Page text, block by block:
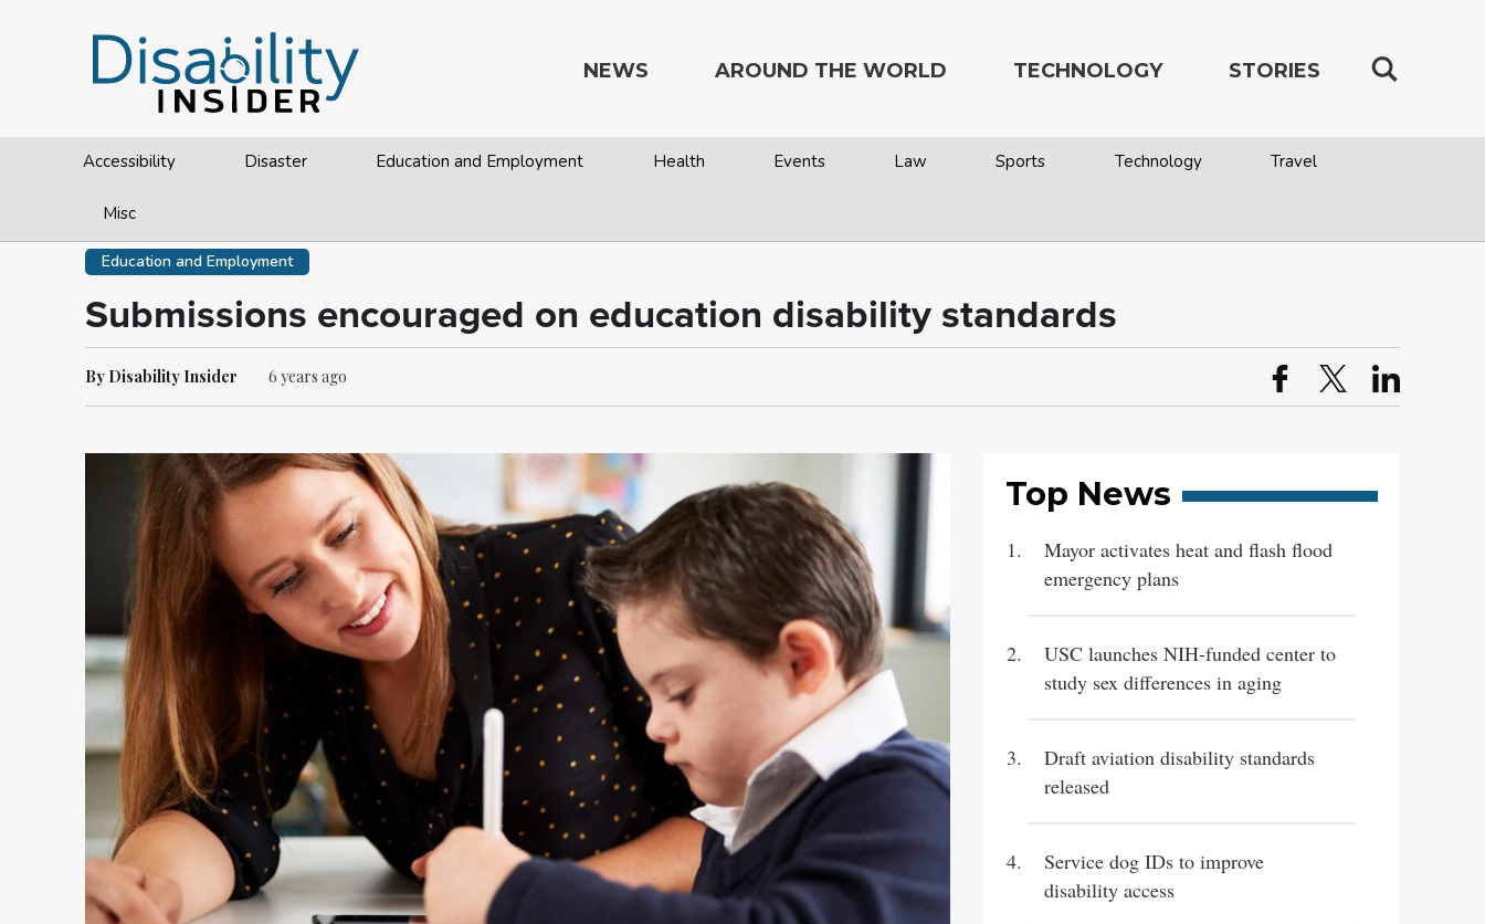
NEWS
Accessibility Disaster Education and Employment Health Events Law Sports Technology Travel
Misc
AROUND THE WORLD TECHNOLOGY STORIES
Education and Employment
Submissions encouraged on education disability standards
By Disability Insider 6 years ago
Top News
Mayor activates heat and flash flood
emergency plans
USC launches NIH-funded center to
study sex differences in aging
Draft aviation disability standards
released
Service dog IDs to improve
disability access